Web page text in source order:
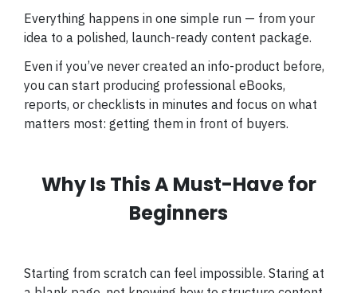
Everything happens in one simple run — from your
idea to a polished, launch-ready content package.
Even if you’ve never created an info-product before,
you can start producing professional eBooks,
reports, or checklists in minutes and focus on what
matters most: getting them in front of buyers.
Why Is This A Must-Have for
Beginners
Starting from scratch can feel impossible. Staring at